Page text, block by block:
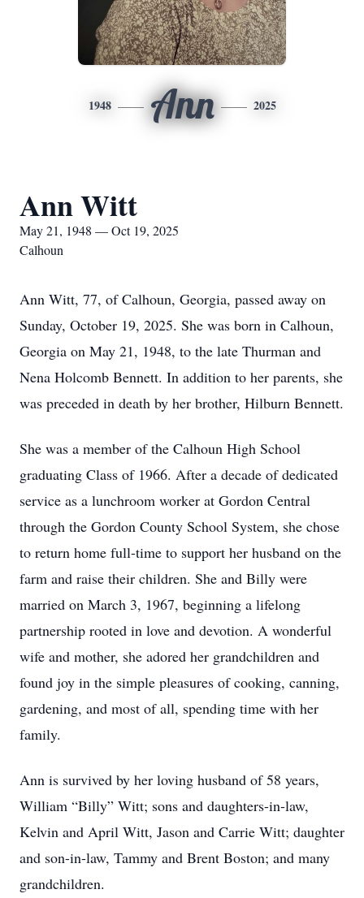
1948 Ann 2025
Ann Witt
May 21, 1948 — Oct 19, 2025
Calhoun
Ann Witt, 77, of Calhoun, Georgia, passed away on
Sunday, October 19, 2025. She was born in Calhoun,
Georgia on May 21, 1948, to the late Thurman and
Nena Holcomb Bennett. In addition to her parents, she
was preceded in death by her brother, Hilburn Bennett.
She was a member of the Calhoun High School
graduating Class of 1966. After a decade of dedicated
service as a lunchroom worker at Gordon Central
through the Gordon County School System, she chose
to return home full-time to support her husband on the
farm and raise their children. She and Billy were
married on March 3, 1967, beginning a lifelong
partnership rooted in love and devotion. A wonderful
wife and mother, she adored her grandchildren and
found joy in the simple pleasures of cooking, canning,
gardening, and most of all, spending time with her
family.
Ann is survived by her loving husband of 58 years,
William “Billy” Witt; sons and daughters-in-law,
Kelvin and April Witt, Jason and Carrie Witt; daughter
and son-in-law, Tammy and Brent Boston; and many
grandchildren.